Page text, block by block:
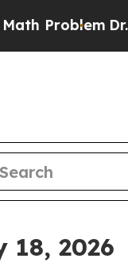
Dr. Abdul El-
18, 2026